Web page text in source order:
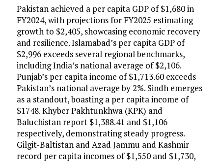
Pakistan achieved a per capita GDP of $1,680 in
FY2024, with projections for FY2025 estimating
growth to $2,405, showcasing economic recovery
and resilience. Islamabad’s per capita GDP of
$2,996 exceeds several regional benchmarks,
including India’s national average of $2,106.
Punjab’s per capita income of $1,713.60 exceeds
Pakistan’s national average by 2%. Sindh emerges
as a standout, boasting a per capita income of
$1748. Khyber Pakhtunkhwa (KPK) and
Baluchistan report $1,388.41 and $1,106
respectively, demonstrating steady progress.
Gilgit-Baltistan and Azad Jammu and Kashmir
record per capita incomes of $1,550 and $1,730,